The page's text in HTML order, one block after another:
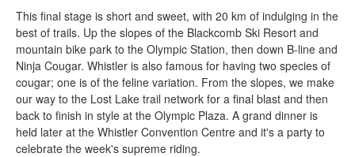
This final stage is short and sweet, with 20 km of indulging in the
best of trails. Up the slopes of the Blackcomb Ski Resort and
mountain bike park to the Olympic Station, then down B-line and
Ninja Cougar. Whistler is also famous for having two species of
cougar; one is of the feline variation. From the slopes, we make
our way to the Lost Lake trail network for a final blast and then
back to finish in style at the Olympic Plaza. A grand dinner is
held later at the Whistler Convention Centre and it's a party to
celebrate the week's supreme riding.